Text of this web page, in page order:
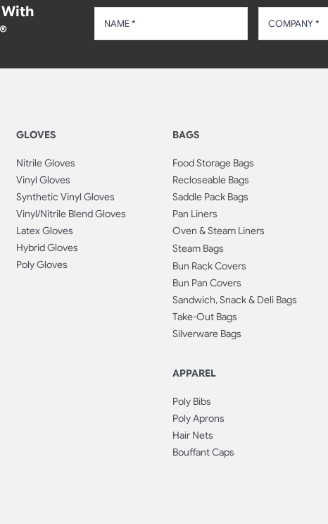
With
GLOVES
Nitrile Gloves
Vinyl Gloves
Synthetic Vinyl Gloves
Vinyl/Nitrile Blend Gloves
Latex Gloves
Hybrid Gloves
Poly Gloves
BAGS
Food Storage Bags
Recloseable Bags
Saddle Pack Bags
Pan Liners
Oven & Steam Liners
Steam Bags
Bun Rack Covers
Bun Pan Covers
Sandwich, Snack & Deli Bags
Take-Out Bags
Silverware Bags
APPAREL
Poly Bibs
Poly Aprons
Hair Nets
Bouffant Caps